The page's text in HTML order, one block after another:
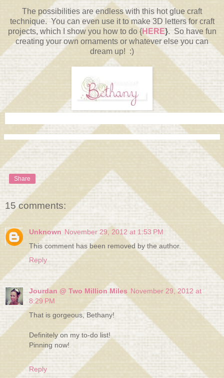
The possibilities are endless with this hot glue craft
technique. You can even use it to make 3D letters for craft
projects, which I show you how to do {HERE}. So have fun
creating your own ornaments or whatever else you can
dream up! :)
Share
15 comments:
Unknown November 29, 2012 at 1:53 PM
This comment has been removed by the author.
Reply
Jourdan @ Two Million Miles November 29, 2012 at
8:29 PM
That is gorgeous, Bethany!
Definitely on my to-do list!
Pinning now!
Reply